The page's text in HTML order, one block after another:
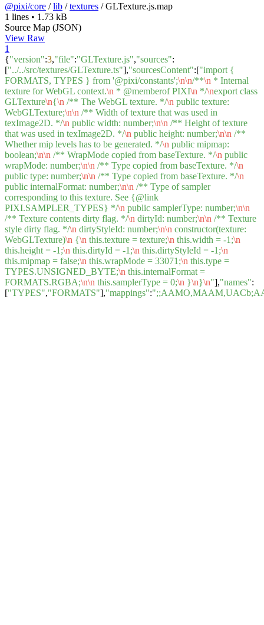
@pixi/core /lib /textures /GLTexture.js.map
1 lines • 1.73 kB
Source Map (JSON)
View Raw
1
{"version":3,"file":"GLTexture.js","sources":
["../../src/textures/GLTexture.ts"],"sourcesContent":["import {
FORMATS, TYPES } from '@pixi/constants';\n\n/**\n * Internal
texture for WebGL context.\n * @memberof PIXI\n */\nexport class
GLTexture\n{\n /** The WebGL texture. */\n public texture:
WebGLTexture;\n\n /** Width of texture that was used in
texImage2D. */\n public width: number;\n\n /** Height of texture
that was used in texImage2D. */\n public height: number;\n\n /**
Whether mip levels has to be generated. */\n public mipmap:
boolean;\n\n /** WrapMode copied from baseTexture. */\n public
wrapMode: number;\n\n /** Type copied from baseTexture. */\n
public type: number;\n\n /** Type copied from baseTexture. */\n
public internalFormat: number;\n\n /** Type of sampler
corresponding to this texture. See {@link
PIXI.SAMPLER_TYPES} */\n public samplerType: number;\n\n
/** Texture contents dirty flag. */\n dirtyId: number;\n\n /** Texture
style dirty flag. */\n dirtyStyleId: number;\n\n constructor(texture:
WebGLTexture)\n {\n this.texture = texture;\n this.width = -1;\n
this.height = -1;\n this.dirtyId = -1;\n this.dirtyStyleId = -1;\n
this.mipmap = false;\n this.wrapMode = 33071;\n this.type =
TYPES.UNSIGNED_BYTE;\n this.internalFormat =
FORMATS.RGBA;\n\n this.samplerType = 0;\n }\n}\n"],"names":
["TYPES","FORMATS"],"mappings":